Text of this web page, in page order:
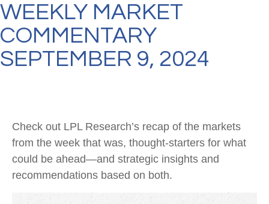
WEEKLY MARKET
COMMENTARY
SEPTEMBER 9, 2024
Check out LPL Research’s recap of the markets
from the week that was, thought-starters for what
could be ahead—and strategic insights and
recommendations based on both.